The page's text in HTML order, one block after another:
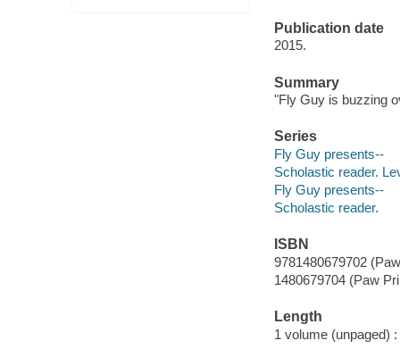
Publication date
2015.
Summary
"Fly Guy is buzzing
Series
Fly Guy presents--
Scholastic reader.
Fly Guy presents--
Scholastic reader.
ISBN
9781480679702
1480679704 (Paw
Length
1 volume (unpaged) :